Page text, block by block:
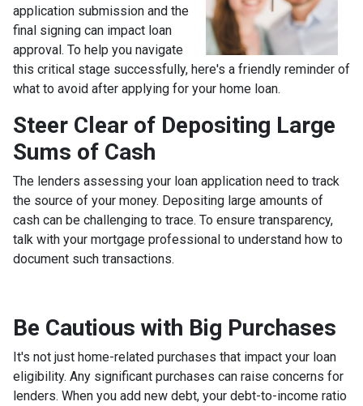
application submission and the
final signing can impact loan
approval. To help you navigate
this critical stage successfully, here's a friendly reminder of
what to avoid after applying for your home loan.
Steer Clear of Depositing Large
Sums of Cash
The lenders assessing your loan application need to track
the source of your money. Depositing large amounts of
cash can be challenging to trace. To ensure transparency,
talk with your mortgage professional to understand how to
document such transactions.
Be Cautious with Big Purchases
It's not just home-related purchases that impact your loan
eligibility. Any significant purchases can raise concerns for
lenders. When you add new debt, your debt-to-income ratio